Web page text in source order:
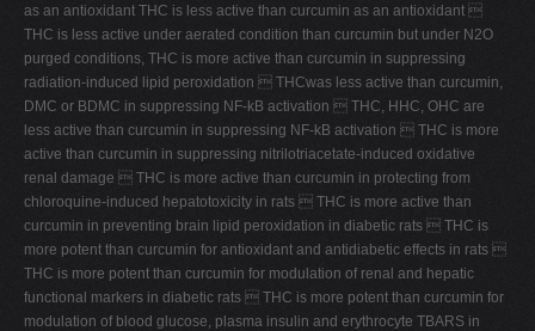
as an antioxidant THC is less active than curcumin as an antioxidant 
THC is less active under aerated condition than curcumin but under N2O
purged conditions, THC is more active than curcumin in suppressing
radiation-induced lipid peroxidation  THCwas less active than curcumin,
DMC or BDMC in suppressing NF-kB activation  THC, HHC, OHC are
less active than curcumin in suppressing NF-kB activation  THC is more
active than curcumin in suppressing nitrilotriacetate-induced oxidative
renal damage  THC is more active than curcumin in protecting from
chloroquine-induced hepatotoxicity in rats  THC is more active than
curcumin in preventing brain lipid peroxidation in diabetic rats  THC is
more potent than curcumin for antioxidant and antidiabetic effects in rats 
THC is more potent than curcumin for modulation of renal and hepatic
functional markers in diabetic rats  THC is more potent than curcumin for
modulation of blood glucose, plasma insulin and erythrocyte TBARS in